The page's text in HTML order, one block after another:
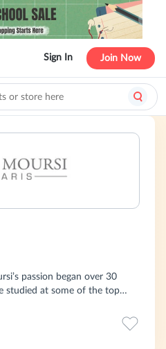
Sign In Join Now
passion began over 30
studied at some of the top
chemistry and combining
esthetician, allowed her to